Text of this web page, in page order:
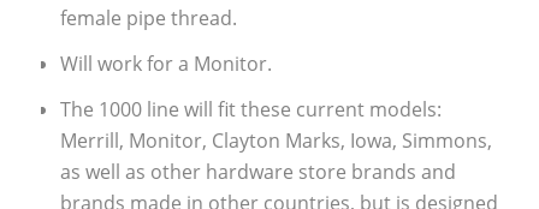
female pipe thread.
Will work for a Monitor.
The 1000 line will fit these current models:
Merrill, Monitor, Clayton Marks, Iowa, Simmons,
as well as other hardware store brands and
brands made in other countries, but is designed